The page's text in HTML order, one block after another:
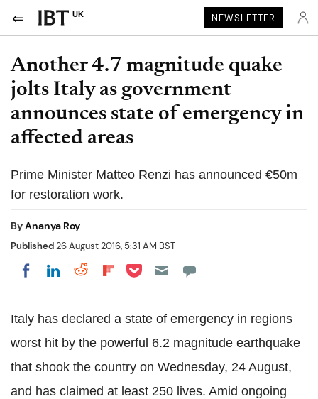
UK NEWSLETTER
Another 4.7 magnitude quake
jolts Italy as government
announces state of emergency in
affected areas
Prime Minister Matteo Renzi has announced €50m
for restoration work.
ByAnanya Roy
Published26 August 2016, 5:31 AM BST
Share on Facebook
Share on LinkedIn
Share on Reddit
Share on Flipboard
Share on Pocket
Italy has declared a state of emergency in regions
worst hit by the powerful 6.2 magnitude earthquake
that shook the country on Wednesday, 24 August,
and has claimed at least 250 lives. Amid ongoing